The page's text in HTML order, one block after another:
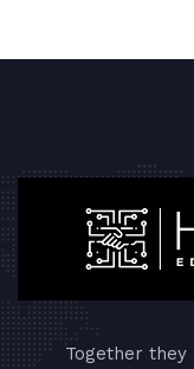
Together